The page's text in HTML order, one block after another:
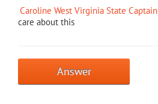
Caroline West Virginia State Captain
care about this
Answer